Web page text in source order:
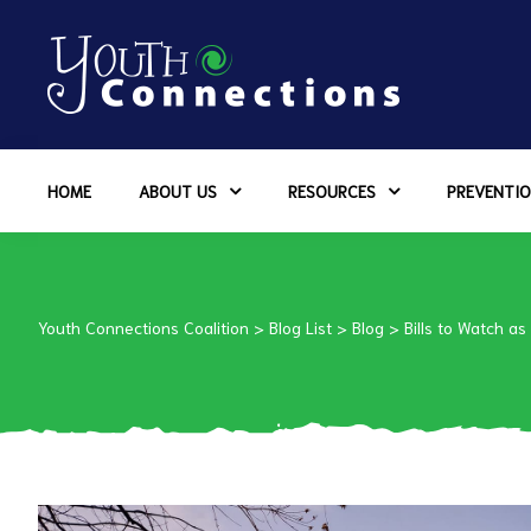
HOME ABOUT US RESOURCES
Youth Connections Coalition > Blog List > Blog > Bills to Watch